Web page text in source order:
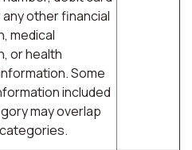
other financial
medical
or health
Some
included
may overlap